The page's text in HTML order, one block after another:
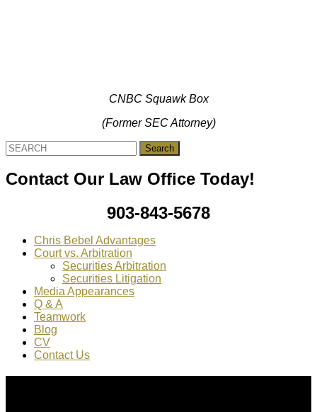
CNBC Squawk Box
(Former SEC Attorney)
Search
for:
Contact Our Law Office Today!
903-843-5678
Chris Bebel Advantages
Court vs. Arbitration
Securities Arbitration
Securities Litigation
Media Appearances
Q & A
Teamwork
Blog
CV
Contact Us